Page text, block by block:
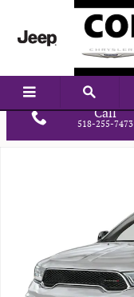
Skip to main content
Call
518-255-7473